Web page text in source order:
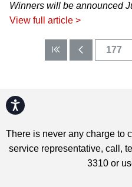
Accessibility
Winners will be announced
View full article >
There is never any charge to
service representative, call,
3310 or